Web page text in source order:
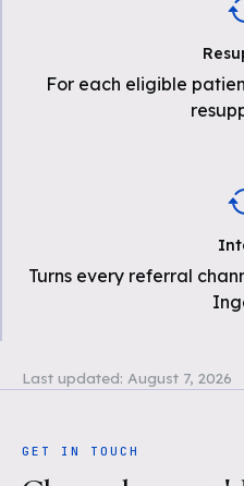
For each eligible
Turns every referral
Last updated: August 7, 2026
GET IN TOUCH